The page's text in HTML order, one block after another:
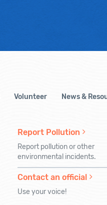
Volunteer News &
Report Pollution
Report pollution or other
environmental incidents.
Contact an official
Use your voice!